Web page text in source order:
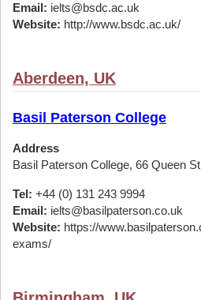
Email: ielts@bsdc.ac.uk
Website: http://www.bsdc.ac.uk/
Aberdeen, UK
Basil Paterson College
Address
Basil Paterson College, 66 Queen
Tel: +44 (0) 131 243 9994
Email: ielts@basilpaterson.co.uk
Website: https://
exams/